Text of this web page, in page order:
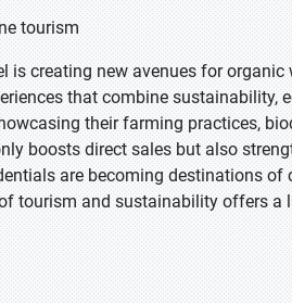
tourism
is creating new avenues for organic
that combine sustainability,
their farming practices,
boosts direct sales but also
are becoming destinations
tourism and sustainability offers a